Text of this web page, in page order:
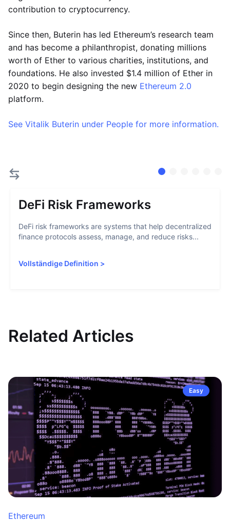
contribution to cryptocurrency.
Since then, Buterin has led Ethereum’s research team
and has become a philanthropist, donating millions
worth of Ether to various charities, institutions, and
foundations. He also invested $1.4 million of Ether in
2020 to begin designing the new Ethereum 2.0
platform.
See Vitalik Buterin under People for more information.
DeFi Risk Frameworks
DeFi risk frameworks are systems that help decentralized
finance protocols assess, manage, and reduce risks...
Vollständige Definition >
Related Articles
Easy
Ethereum